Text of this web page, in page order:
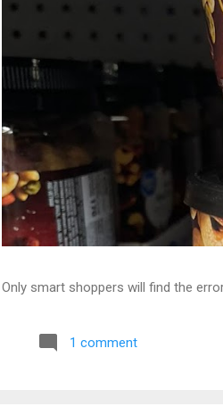
Only smart shoppers will find the
1 comment